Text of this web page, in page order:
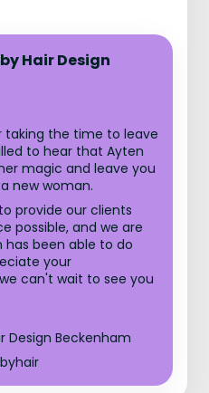
Hair Design
taking the time to leave
to hear that Ayten
magic and leave you
new woman.
provide our clients
possible, and we are
been able to do
your
can't wait to see you
Design Beckenham